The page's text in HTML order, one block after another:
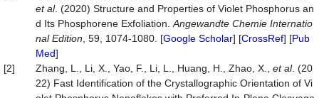
et al. (2020) Structure and Properties of Violet Phosphorus an
d Its Phosphorene Exfoliation. Angewandte Chemie Internatio
nal Edition , 59, 1074-1080. [Google Scholar] [CrossRef] [Pub
Med]
[2]
Zhang, L., Li, X., Yao, F., Li, L., Huang, H., Zhao, X., et al. (20
22) Fast Identification of the Crystallographic Orientation of Vi